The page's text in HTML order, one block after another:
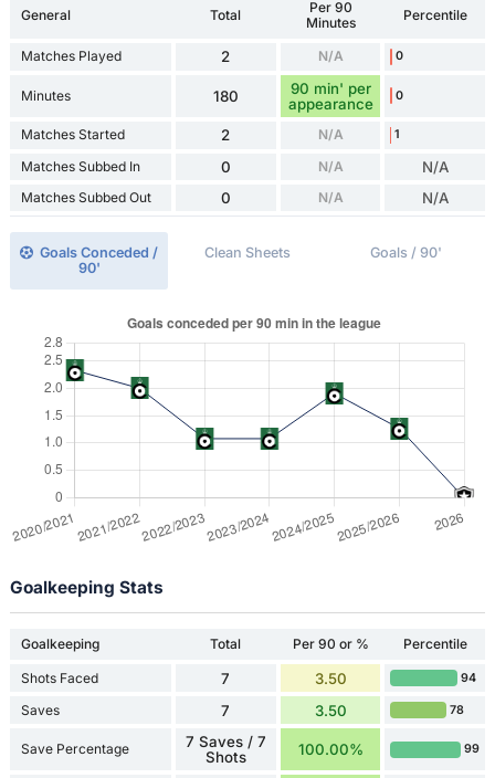
General Total
Per 90
Minutes
Percentile
Matches Played 2 N/A 0
Minutes 180
90 min' per
appearance
0
Matches Started 2 N/A 1
Matches Subbed In 0 N/A N/A
Matches Subbed Out 0 N/A N/A
Goals Conceded /
90'
Clean Sheets Goals / 90'
Goalkeeping Stats
Goalkeeping Total Per 90 or % Percentile
Shots Faced 7 3.50 94
Saves 7 3.50 78
Save Percentage
7 Saves / 7
Shots
100.00% 99